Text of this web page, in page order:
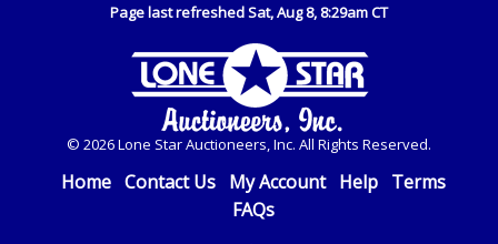
Page last refreshed Sat, Aug 8, 8:29am CT
© 2026 Lone Star Auctioneers, Inc. All Rights Reserved.
Home Contact Us My Account Help Terms
FAQs